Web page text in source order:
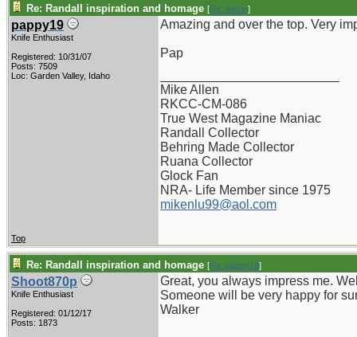
Re: Randall inspiration and homage [Re: aaron]
pappy19
Knife Enthusiast
Registered: 10/31/07
Posts: 7509
Loc: Garden Valley, Idaho
Amazing and over the top. Very
Pap
Mike Allen
RKCC-CM-086
True West Magazine Maniac
Randall Collector
Behring Made Collector
Ruana Collector
Glock Fan
NRA- Life Member since 1975
mikenlu99@aol.com
Top
Re: Randall inspiration and homage [Re: pappy19]
Shoot870p
Knife Enthusiast
Registered: 01/12/17
Posts: 1873
Great, you always impress me.
Someone will be very happy for
Walker